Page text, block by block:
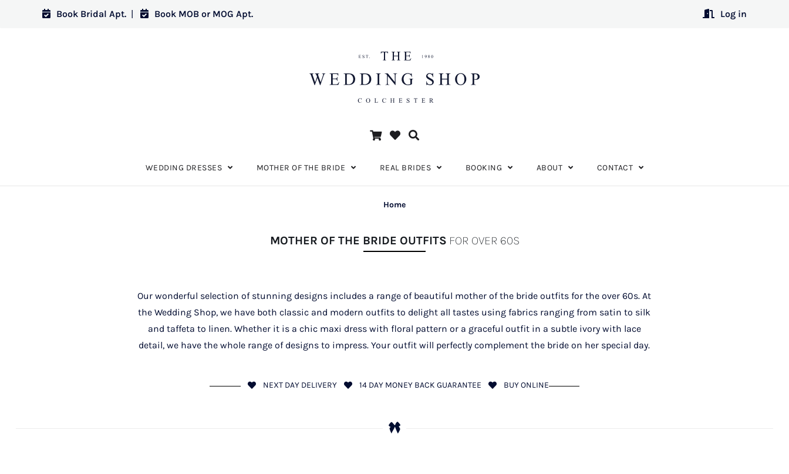
Book Bridal Apt. | Book MOB or MOG Apt. Log in
WEDDING DRESSES MOTHER OF THE BRIDE REAL BRIDES BOOKING ABOUT CONTACT
Home
MOTHER OF THE BRIDE OUTFITS FOR OVER 60S
Our wonderful selection of stunning designs includes a range of beautiful mother of the bride outfits for the over 60s. At
the Wedding Shop, we have both classic and modern outfits to delight all tastes using fabrics ranging from satin to silk
and taffeta to linen. Whether it is a chic maxi dress with floral pattern or a graceful outfit in a subtle ivory with lace
detail, we have the whole range of designs to impress. Your outfit will perfectly complement the bride on her special day.
NEXT DAY DELIVERY 14 DAY MONEY BACK GUARANTEE BUY ONLINE